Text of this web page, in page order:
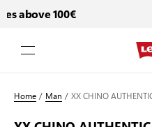
above 100€
Home/ Man /XX CHINO